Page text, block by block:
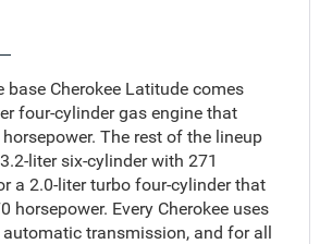
base Cherokee Latitude comes
four-cylinder gas engine that
The rest of the lineup
liter six-cylinder with 271
a 2.0-liter turbo four-cylinder that
horsepower. Every Cherokee uses
automatic transmission, and for all